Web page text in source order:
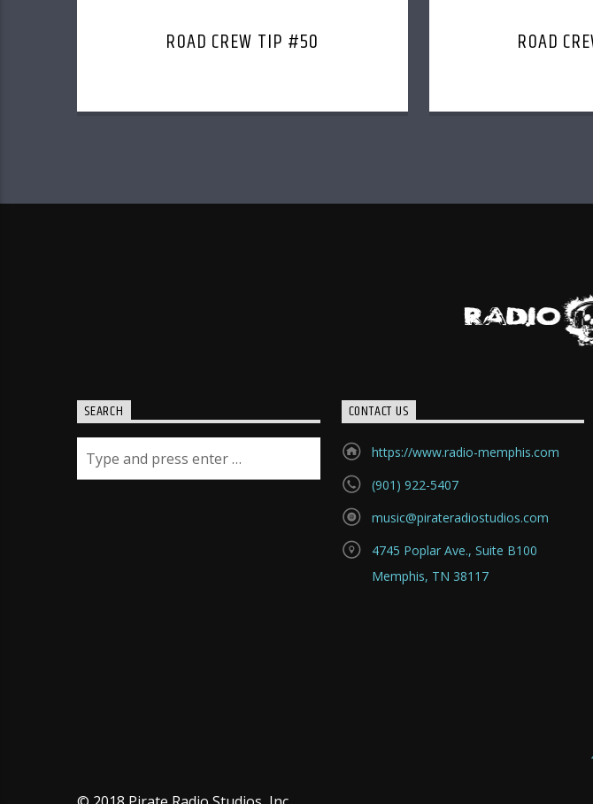
ROAD CREW TIP #50 ROAD
SEARCH CONTACT US
https://www.radio-memphis.com
(901) 922-5407
music@pirateradiostudios.com
4745 Poplar Ave., Suite B100
Memphis, TN 38117